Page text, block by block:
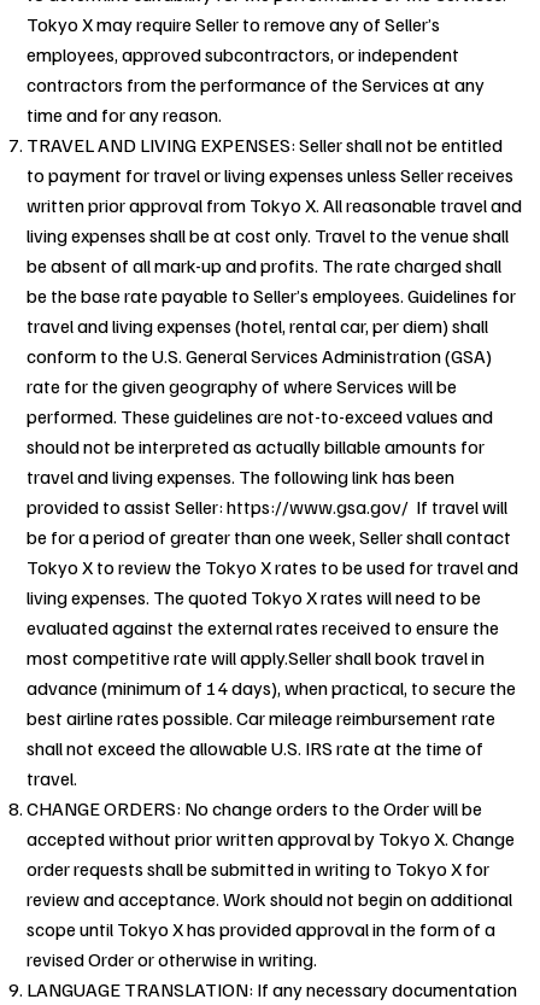
Tokyo X may require Seller to remove any of Seller’s
employees, approved subcontractors, or independent
contractors from the performance of the Services at any
time and for any reason.
TRAVEL AND LIVING EXPENSES: Seller shall not be entitled
to payment for travel or living expenses unless Seller receives
written prior approval from Tokyo X. All reasonable travel and
living expenses shall be at cost only. Travel to the venue shall
be absent of all mark-up and profits. The rate charged shall
be the base rate payable to Seller’s employees. Guidelines for
travel and living expenses (hotel, rental car, per diem) shall
conform to the U.S. General Services Administration (GSA)
rate for the given geography of where Services will be
performed. These guidelines are not-to-exceed values and
should not be interpreted as actually billable amounts for
travel and living expenses. The following link has been
provided to assist Seller:https://www.gsa.gov/ If travel will
be for a period of greater than one week, Seller shall contact
Tokyo X to review the Tokyo X rates to be used for travel and
living expenses. The quoted Tokyo X rates will need to be
evaluated against the external rates received to ensure the
most competitive rate will apply.Seller shall book travel in
advance (minimum of 14 days), when practical, to secure the
best airline rates possible. Car mileage reimbursement rate
shall not exceed the allowable U.S. IRS rate at the time of
travel.
CHANGE ORDERS: No change orders to the Order will be
accepted without prior written approval by Tokyo X. Change
order requests shall be submitted in writing to Tokyo X for
review and acceptance. Work should not begin on additional
scope until Tokyo X has provided approval in the form of a
revised Order or otherwise in writing.
LANGUAGE TRANSLATION: If any necessary documentation